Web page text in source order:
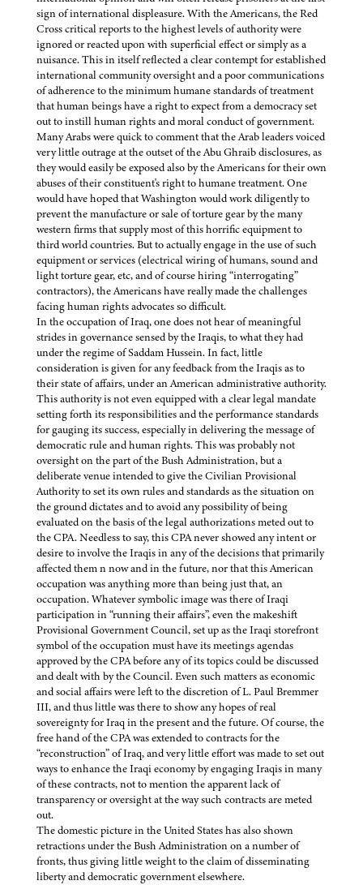
sign of international displeasure. With the Americans, the Red
Cross critical reports to the highest levels of authority were
ignored or reacted upon with superficial effect or simply as a
nuisance. This in itself reflected a clear contempt for established
international community oversight and a poor communications
of adherence to the minimum humane standards of treatment
that human beings have a right to expect from a democracy set
out to instill human rights and moral conduct of government.
Many Arabs were quick to comment that the Arab leaders voiced
very little outrage at the outset of the Abu Ghraib disclosures, as
they would easily be exposed also by the Americans for their own
abuses of their constituent's right to humane treatment. One
would have hoped that Washington would work diligently to
prevent the manufacture or sale of torture gear by the many
western firms that supply most of this horrific equipment to
third world countries. But to actually engage in the use of such
equipment or services (electrical wiring of humans, sound and
light torture gear, etc, and of course hiring “interrogating”
contractors), the Americans have really made the challenges
facing human rights advocates so difficult.
In the occupation of Iraq, one does not hear of meaningful
strides in governance sensed by the Iraqis, to what they had
under the regime of Saddam Hussein. In fact, little
consideration is given for any feedback from the Iraqis as to
their state of affairs, under an American administrative authority.
This authority is not even equipped with a clear legal mandate
setting forth its responsibilities and the performance standards
for gauging its success, especially in delivering the message of
democratic rule and human rights. This was probably not
oversight on the part of the Bush Administration, but a
deliberate venue intended to give the Civilian Provisional
Authority to set its own rules and standards as the situation on
the ground dictates and to avoid any possibility of being
evaluated on the basis of the legal authorizations meted out to
the CPA. Needless to say, this CPA never showed any intent or
desire to involve the Iraqis in any of the decisions that primarily
affected them n now and in the future, nor that this American
occupation was anything more than being just that, an
occupation. Whatever symbolic image was there of Iraqi
participation in “running their affairs”, even the makeshift
Provisional Government Council, set up as the Iraqi storefront
symbol of the occupation must have its meetings agendas
approved by the CPA before any of its topics could be discussed
and dealt with by the Council. Even such matters as economic
and social affairs were left to the discretion of L. Paul Bremmer
III, and thus little was there to show any hopes of real
sovereignty for Iraq in the present and the future. Of course, the
free hand of the CPA was extended to contracts for the
“reconstruction” of Iraq, and very little effort was made to set out
ways to enhance the Iraqi economy by engaging Iraqis in many
of these contracts, not to mention the apparent lack of
transparency or oversight at the way such contracts are meted
out.
The domestic picture in the United States has also shown
retractions under the Bush Administration on a number of
fronts, thus giving little weight to the claim of disseminating
liberty and democratic government elsewhere.